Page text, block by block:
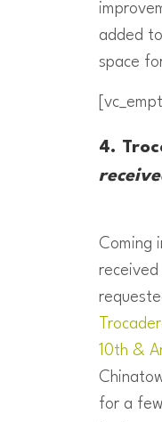
added
space
4.
Coming
10th &
for a